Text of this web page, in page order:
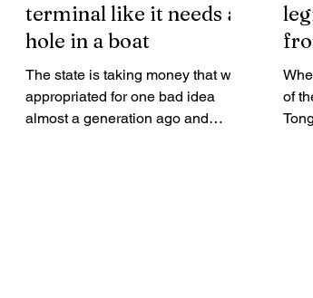
terminal like it needs a
hole in a boat
The state is taking money that was
appropriated for one bad idea
almost a generation ago and
of